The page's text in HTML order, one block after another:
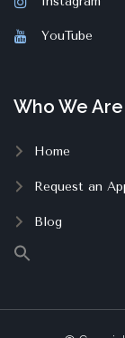
YouTube
Who We Are
Home
Request an
Blog